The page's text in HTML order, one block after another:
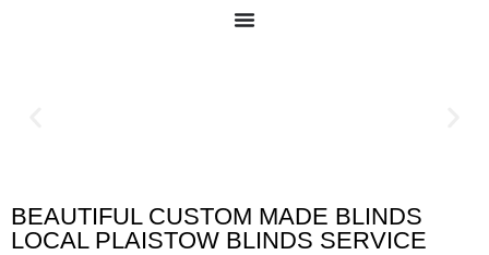
Plaistow Blinds
BEAUTIFUL CUSTOM MADE BLINDS
LOCAL PLAISTOW BLINDS SERVICE